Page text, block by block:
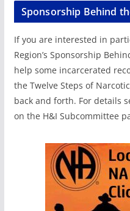
Sponsorship Behind
If you are interested in
Region’s Sponsorship
help some incarcerated
the Twelve Steps of
back and forth. For details
on the H&I Subcommittee